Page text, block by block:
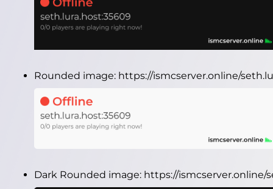
Rounded image: https://ismcserver.online/
Dark Rounded image: https://ismcserver.online/